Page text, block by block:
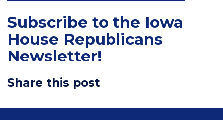
Subscribe to the Iowa
House Republicans
Newsletter!
Share this post